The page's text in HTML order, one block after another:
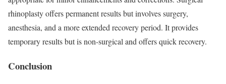
rhinoplasty offers permanent results but involves surgery,
anesthesia, and a more extended recovery period. It provides
temporary results but is non-surgical and offers quick recovery.
Conclusion